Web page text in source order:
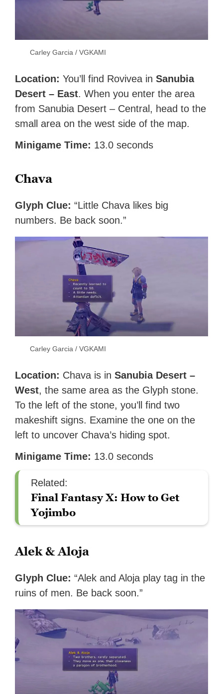
Carley Garcia / VGKAMI
Location:You’ll find Rovivea inSanubia
Desert – East. When you enter the area
from Sanubia Desert – Central, head to the
small area on the west side of the map.
Minigame Time: 13.0 seconds
Chava
Glyph Clue:“Little Chava likes big
numbers. Be back soon.”
Carley Garcia / VGKAMI
Location: Chava is inSanubia Desert –
West, the same area as the Glyph stone.
To the left of the stone, you’ll find two
makeshift signs. Examine the one on the
left to uncover Chava’s hiding spot.
Minigame Time: 13.0 seconds
Related:
Final Fantasy X: How to Get
Yojimbo
Alek & Aloja
Glyph Clue: “Alek and Aloja play tag in the
ruins of men. Be back soon.”